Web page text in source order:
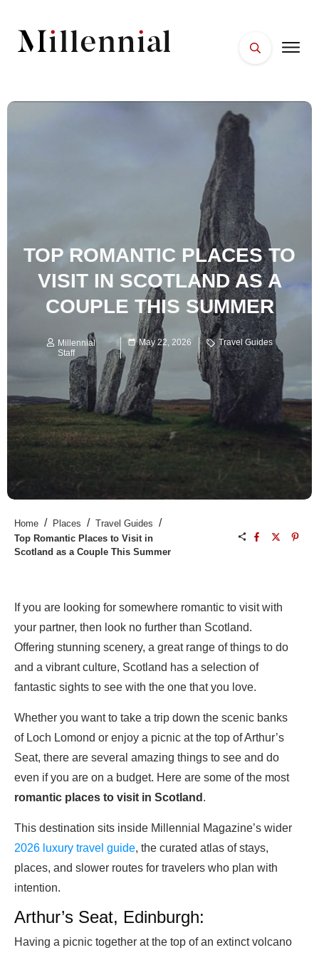
TOP ROMANTIC PLACES TO
VISIT IN SCOTLAND AS A
COUPLE THIS SUMMER
Millennial
Staff
May 22, 2026 Travel Guides
Home / Places / Travel Guides /
Top Romantic Places to Visit in
Scotland as a Couple This Summer
If you are looking for somewhere romantic to visit with
your partner, then look no further than Scotland.
Offering stunning scenery, a great range of things to do
and a vibrant culture, Scotland has a selection of
fantastic sights to see with the one that you love.
Whether you want to take a trip down the scenic banks
of Loch Lomond or enjoy a picnic at the top of Arthur’s
Seat, there are several amazing things to see and do
even if you are on a budget. Here are some of the most
romantic places to visit in Scotland .
This destination sits inside Millennial Magazine’s wider
2026 luxury travel guide, the curated atlas of stays,
places, and slower routes for travelers who plan with
intention.
Arthur’s Seat, Edinburgh:
Having a picnic together at the top of an extinct volcano